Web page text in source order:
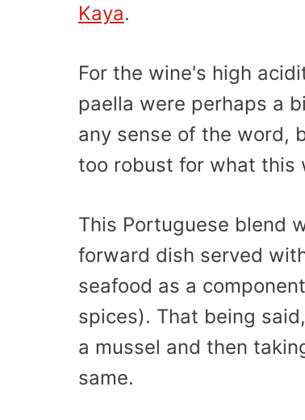
Kaya.
For the wine's high
paella were perhaps a
any sense of the word,
too robust for what this
This Portuguese blend
forward dish served
seafood as a
spices). That being
a mussel and then
same.